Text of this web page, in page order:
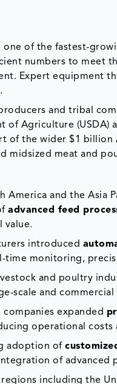
of the fastest-
numbers to meet
Expert equipment
and tribal
of Agriculture
of the wider $1
midsized meat and
America and the Asia
advanced feed
value.
introduced
time monitoring,
and poultry
scale and
expanded
operational
adoption of
of advanced
including the